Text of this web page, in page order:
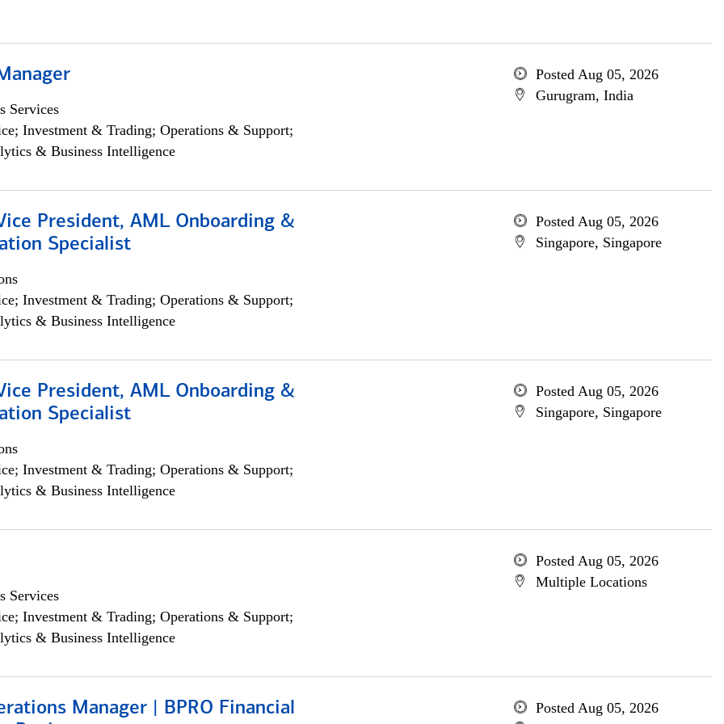
Services
Investment & Trading; Operations & Support;
& Business Intelligence
Posted Aug 05, 2026
Gurugram, India
President, AML Onboarding &
Specialist
Investment & Trading; Operations & Support;
& Business Intelligence
Posted Aug 05, 2026
Singapore, Singapore
President, AML Onboarding &
Specialist
Investment & Trading; Operations & Support;
& Business Intelligence
Posted Aug 05, 2026
Singapore, Singapore
Services
Investment & Trading; Operations & Support;
& Business Intelligence
Posted Aug 05, 2026
Multiple Locations
Manager | BPRO Financial
Posted Aug 05, 2026